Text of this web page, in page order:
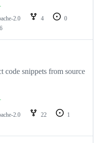
2.0 4
0
code snippets from source
2.0 22
1